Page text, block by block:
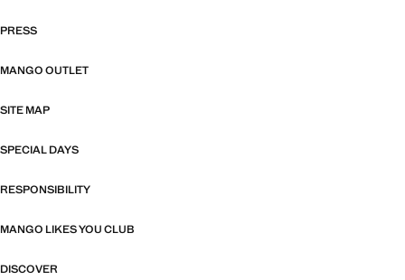
PRESS
MANGO OUTLET
SITE MAP
SPECIAL DAYS
RESPONSIBILITY
MANGO LIKES YOU CLUB
DISCOVER